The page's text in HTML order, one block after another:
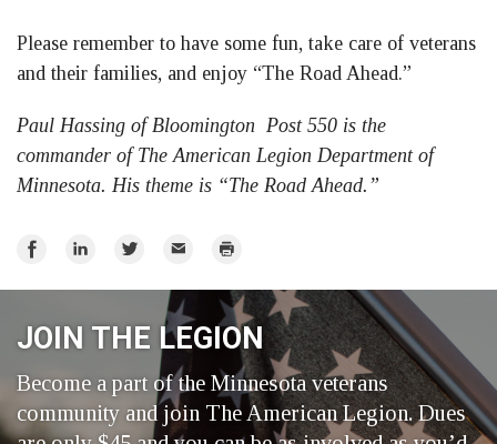
Please remember to have some fun, take care of veterans
and their families, and enjoy “The Road Ahead.”
Paul Hassing of Bloomington Post 550 is the
commander of The American Legion Department of
Minnesota. His theme is “The Road Ahead.”
Share
Share
Share
Twitter
Email Print
JOIN THE LEGION
Become a part of the Minnesota veterans
community and join The American Legion. Dues